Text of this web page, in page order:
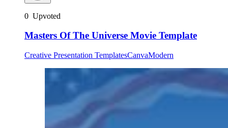
0 Upvoted
Masters Of The Universe Movie Template
Creative Presentation TemplatesCanvaModern